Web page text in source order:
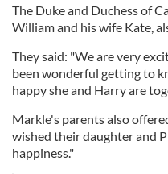
The Duke and Duchess of
William and his wife Kate,
They said: "We are very
been wonderful getting to
happy she and Harry are
Markle's parents also
wished their daughter and
happiness."